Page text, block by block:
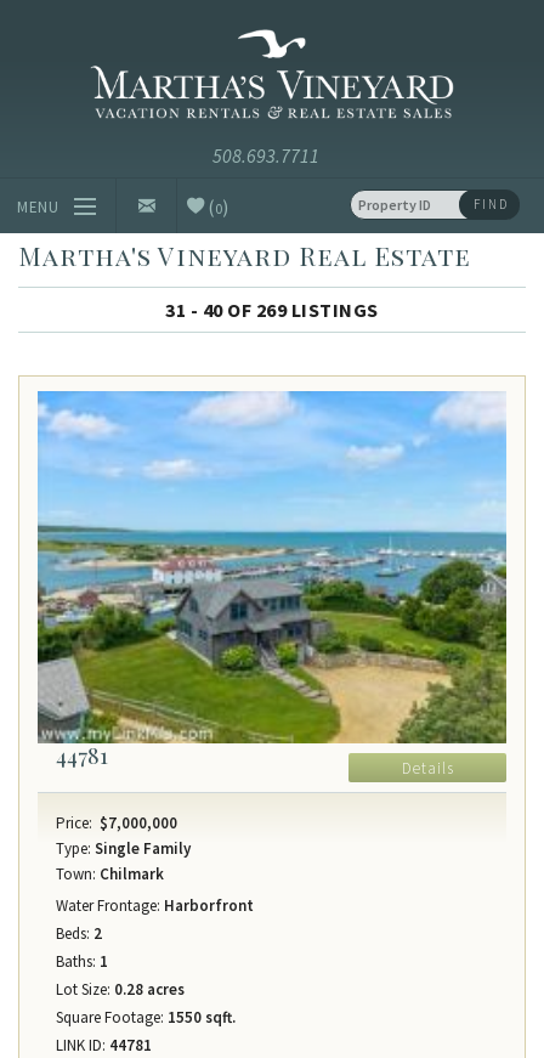
(0)
MENU
Vacation Rentals
Luxury Rentals
Vineyard Info
Homeowners
Contact
FIND
Martha's Vineyard Real Estate
31 - 40 OF 269 LISTINGS
44781 Details
Price: $7,000,000
Type: Single Family
Town: Chilmark
Water Frontage: Harborfront
Beds: 2
Baths: 1
Lot Size: 0.28 acres
Square Footage: 1550 sqft.
LINK ID: 44781